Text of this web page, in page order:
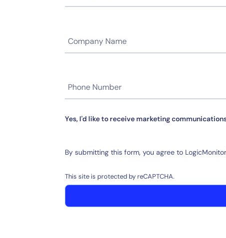
Yes, I'd like to receive marketing
By submitting this form, you agree to
This site is protected by reCAPTCHA.